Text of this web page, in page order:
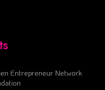
Entrepreneur Network